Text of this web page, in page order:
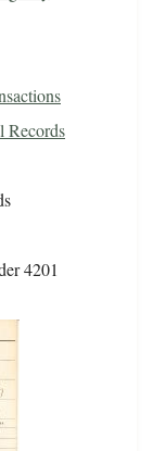
Records
4201